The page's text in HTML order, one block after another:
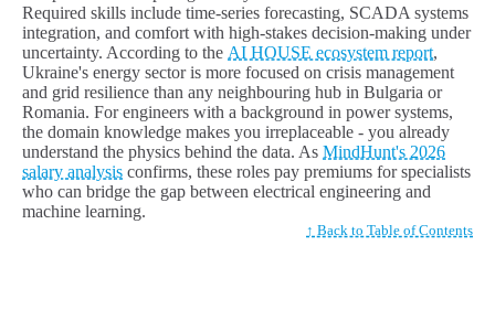
Required skills include time-series forecasting, SCADA systems
integration, and comfort with high-stakes decision-making under
uncertainty. According to the AI HOUSE ecosystem report,
Ukraine's energy sector is more focused on crisis management
and grid resilience than any neighbouring hub in Bulgaria or
Romania. For engineers with a background in power systems,
the domain knowledge makes you irreplaceable - you already
understand the physics behind the data. As MindHunt's 2026
salary analysis confirms, these roles pay premiums for specialists
who can bridge the gap between electrical engineering and
machine learning.
↑ Back to Table of Contents